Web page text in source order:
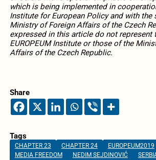
which is being implemented in
Institute for European Policy and with the
Ministry of Foreign Affairs of the Czech
expressed in this article do not represent
EUROPEUM Institute or those of the
Affairs of the Czech Republic.
Share
Tags
CHAPTER 23 CHAPTER 24 EUROPEUM2019
MEDIA FREEDOM
NEDIM SEJDINOVIĆ